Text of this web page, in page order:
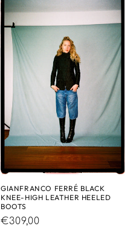
GIANFRANCO FERRÉ BLACK
KNEE-HIGH LEATHER HEELED
BOOTS
Regular
€309,00